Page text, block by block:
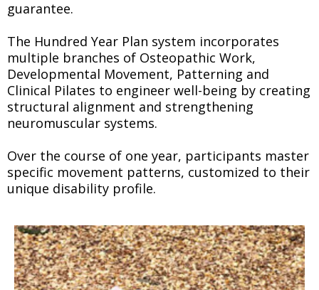
guarantee.
The Hundred Year Plan system incorporates
multiple branches of Osteopathic Work,
Developmental Movement, Patterning and
Clinical Pilates to engineer well-being by creating
structural alignment and strengthening
neuromuscular systems.
Over the course of one year, participants master
specific movement patterns, customized to their
unique disability profile.